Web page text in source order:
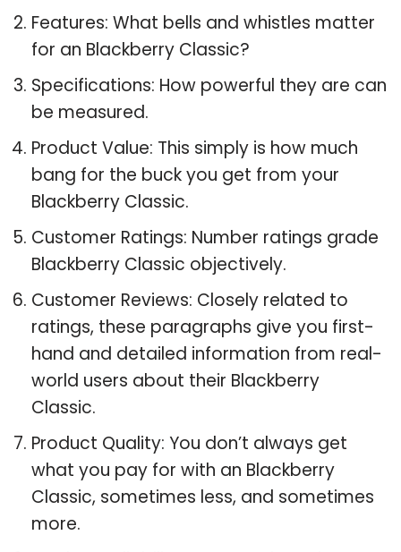
Features: What bells and whistles matter
for an Blackberry Classic?
Specifications: How powerful they are can
be measured.
Product Value: This simply is how much
bang for the buck you get from your
Blackberry Classic.
Customer Ratings: Number ratings grade
Blackberry Classic objectively.
Customer Reviews: Closely related to
ratings, these paragraphs give you first-
hand and detailed information from real-
world users about their Blackberry
Classic.
Product Quality: You don’t always get
what you pay for with an Blackberry
Classic, sometimes less, and sometimes
more.